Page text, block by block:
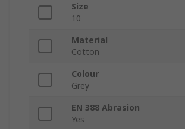
Size
10
Material
Cotton
Colour
Grey
EN 388 Abrasion
Yes